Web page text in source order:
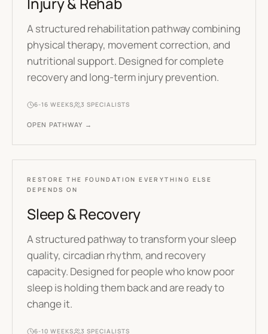
A structured rehabilitation pathway combining
physical therapy, movement correction, and
nutritional support. Designed for complete
recovery and long-term injury prevention.
6-16 WEEKS 3 SPECIALISTS
OPEN PATHWAY →
RESTORE THE FOUNDATION EVERYTHING ELSE
DEPENDS ON
Sleep & Recovery
A structured pathway to transform your sleep
quality, circadian rhythm, and recovery
capacity. Designed for people who know poor
sleep is holding them back and are ready to
change it.
6-10 WEEKS 3 SPECIALISTS